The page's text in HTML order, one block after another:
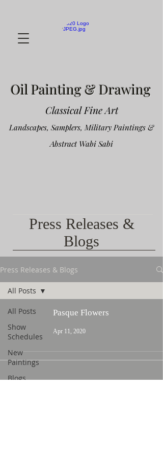
Oil Painting & Drawing
Classical Fine Art
Landscapes, Samplers, Military Paintings &
Abstract Wabi Sabi
Press Releases &
Blogs
Press Releases & Blogs
All Posts
Show
Schedules
New
Paintings
Blogs
All Posts
Pasque Flowers
Apr 11, 2020